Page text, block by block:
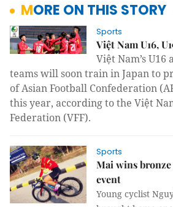
MORE ON THIS STORY
Sports
Việt Nam U16,
Việt Nam’s
teams will soon train in Japan to
of Asian Football Confederation
this year, according to the Việt
Federation (VFF).
Sports
Mai wins
event
Young cyclist